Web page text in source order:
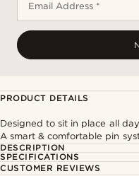
Email Address *
PRODUCT DETAILS
Designed to sit in place all day
A smart & comfortable pin
DESCRIPTION
SPECIFICATIONS
CUSTOMER REVIEWS